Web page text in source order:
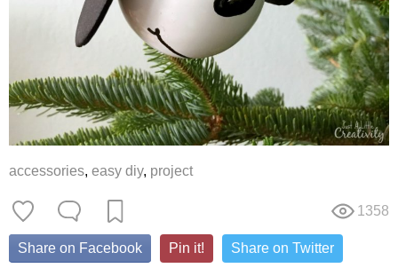
accessories, easy diy, project
1358
Share on Facebook Pin it! Share on Twitter